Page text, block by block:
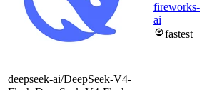
deepseek-ai/DeepSeek-V4-
fireworks-
ai
fastest